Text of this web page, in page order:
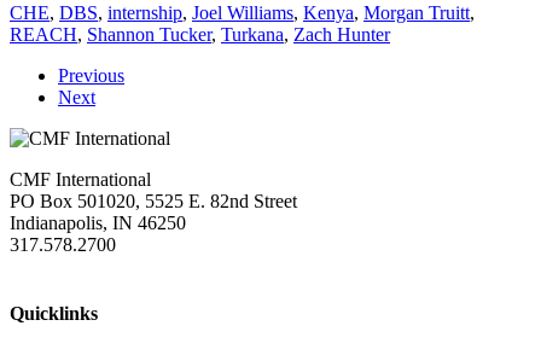
CHE, DBS, internship, Joel Williams, Kenya, Morgan Truitt,
REACH, Shannon Tucker, Turkana, Zach Hunter
Previous
Next
CMF International
PO Box 501020, 5525 E. 82nd Street
Indianapolis, IN 46250
317.578.2700
Quicklinks